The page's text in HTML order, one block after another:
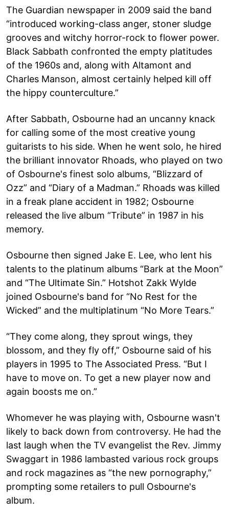
The Guardian newspaper in 2009 said the band
“introduced working-class anger, stoner sludge
grooves and witchy horror-rock to flower power.
Black Sabbath confronted the empty platitudes
of the 1960s and, along with Altamont and
Charles Manson, almost certainly helped kill off
the hippy counterculture.”
After Sabbath, Osbourne had an uncanny knack
for calling some of the most creative young
guitarists to his side. When he went solo, he hired
the brilliant innovator Rhoads, who played on two
of Osbourne's finest solo albums, “Blizzard of
Ozz” and “Diary of a Madman.” Rhoads was killed
in a freak plane accident in 1982; Osbourne
released the live album “Tribute” in 1987 in his
memory.
Osbourne then signed Jake E. Lee, who lent his
talents to the platinum albums “Bark at the Moon”
and “The Ultimate Sin.” Hotshot Zakk Wylde
joined Osbourne's band for “No Rest for the
Wicked” and the multiplatinum “No More Tears.”
“They come along, they sprout wings, they
blossom, and they fly off,” Osbourne said of his
players in 1995 to The Associated Press. “But I
have to move on. To get a new player now and
again boosts me on.”
Whomever he was playing with, Osbourne wasn't
likely to back down from controversy. He had the
last laugh when the TV evangelist the Rev. Jimmy
Swaggart in 1986 lambasted various rock groups
and rock magazines as “the new pornography,”
prompting some retailers to pull Osbourne's
album.